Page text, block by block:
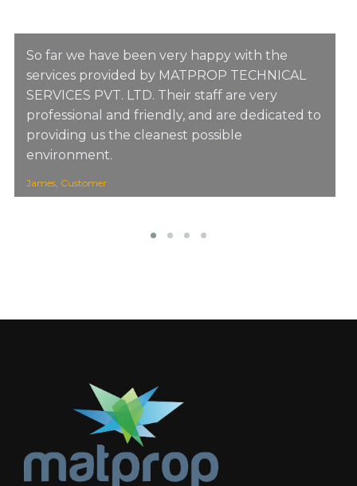
So far we have been very happy with the
services provided by MATPROP TECHNICAL
SERVICES PVT. LTD. Their staff are very
professional and friendly, and are dedicated to
providing us the cleanest possible
environment.
James, Customer